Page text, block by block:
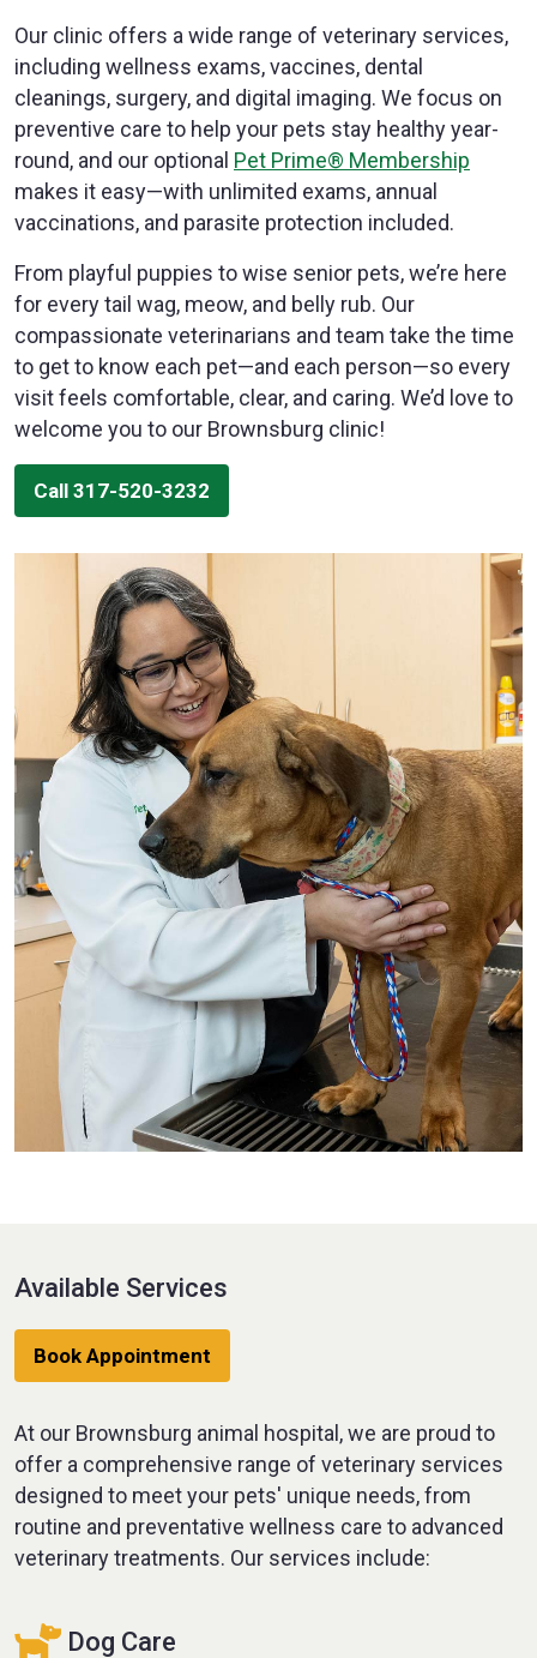
Our clinic offers a wide range of veterinary services,
including wellness exams, vaccines, dental
cleanings, surgery, and digital imaging. We focus on
preventive care to help your pets stay healthy year-
round, and our optional Pet Prime® Membership
makes it easy—with unlimited exams, annual
vaccinations, and parasite protection included.
From playful puppies to wise senior pets, we’re here
for every tail wag, meow, and belly rub. Our
compassionate veterinarians and team take the time
to get to know each pet—and each person—so every
visit feels comfortable, clear, and caring. We’d love to
welcome you to our Brownsburg clinic!
Call 317-520-3232
Available Services
Book Appointment
At our Brownsburg animal hospital, we are proud to
offer a comprehensive range of veterinary services
designed to meet your pets' unique needs, from
routine and preventative wellness care to advanced
veterinary treatments. Our services include:
Dog Care